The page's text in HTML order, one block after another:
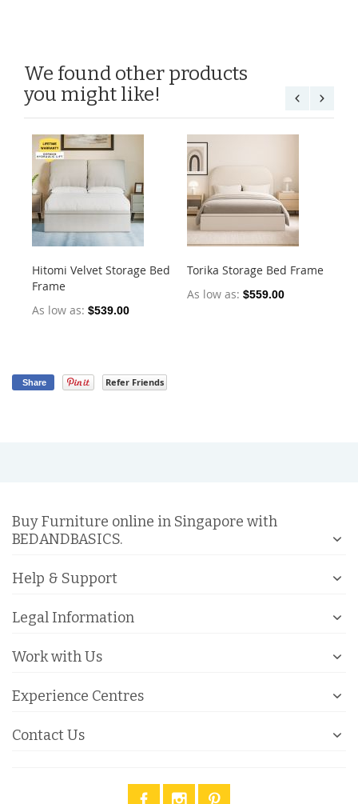
We found other products
you might like!
Hitomi Velvet Storage Bed
Frame
As low as $539.00
Torika Storage Bed Frame
As low as $559.00
Share Refer Friends
Buy Furniture online in Singapore with
BEDANDBASICS.
Help & Support
Legal Information
Work with Us
Experience Centres
Contact Us